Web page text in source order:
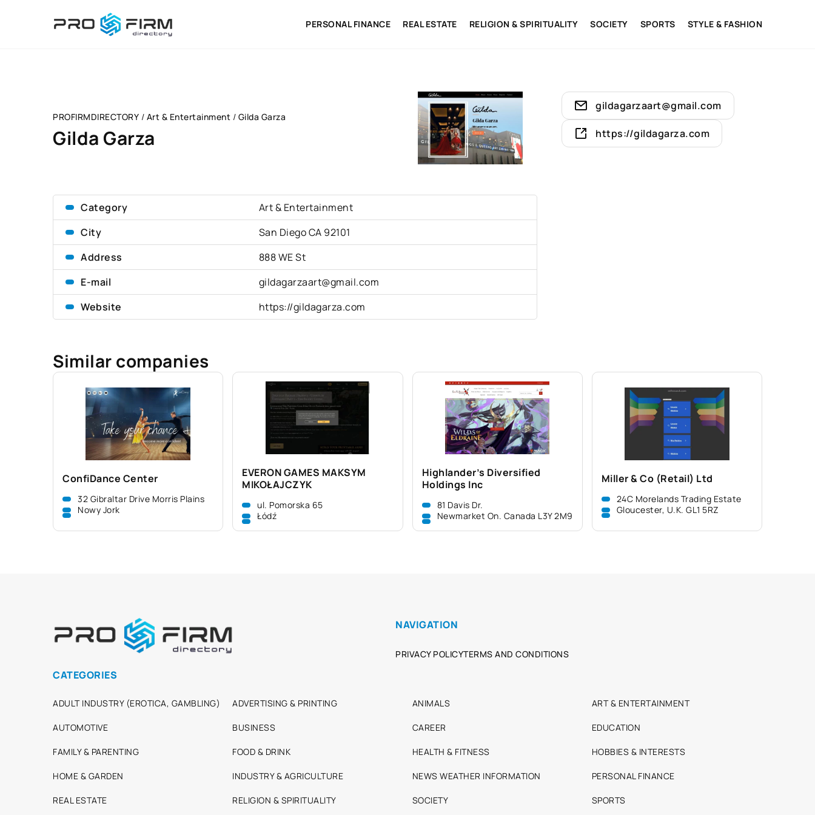
PERSONAL FINANCE REAL ESTATE RELIGION & SPIRITUALITY SOCIETY SPORTS STYLE & FASHION
PROFIRMDIRECTORY / Art & Entertainment / Gilda Garza
Gilda Garza
Category
Art & Entertainment
City
San Diego CA 92101
Address
888 WE St
E-mail
gildagarzaart@gmail.com
Website
https://gildagarza.com
gildagarzaart@gmail.com
https://gildagarza.com
Similar companies
ConfiDance Center
32 Gibraltar Drive Morris Plains
Nowy Jork
EVERON GAMES MAKSYM
MIKOŁAJCZYK
ul. Pomorska 65
Łódź
Highlander’s Diversified
Holdings Inc
81 Davis Dr.
Newmarket On. Canada L3Y 2M9
Miller & Co (Retail) Ltd
24C Morelands Trading Estate
Gloucester, U.K. GL1 5RZ
NAVIGATION
PRIVACY POLICYTERMS AND CONDITIONS
CATEGORIES
ADULT INDUSTRY (EROTICA, GAMBLING) ADVERTISING & PRINTING ANIMALS ART & ENTERTAINMENT
AUTOMOTIVE BUSINESS CAREER EDUCATION
FAMILY & PARENTING FOOD & DRINK HEALTH & FITNESS HOBBIES & INTERESTS
HOME & GARDEN INDUSTRY & AGRICULTURE NEWS WEATHER INFORMATION PERSONAL FINANCE
REAL ESTATE RELIGION & SPIRITUALITY SOCIETY SPORTS